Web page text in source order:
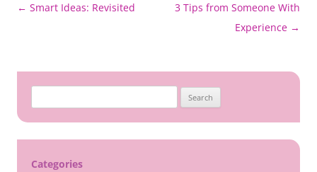
Post
← Smart Ideas: Revisited
3 Tips from Someone With
Experience →
for:
Categories